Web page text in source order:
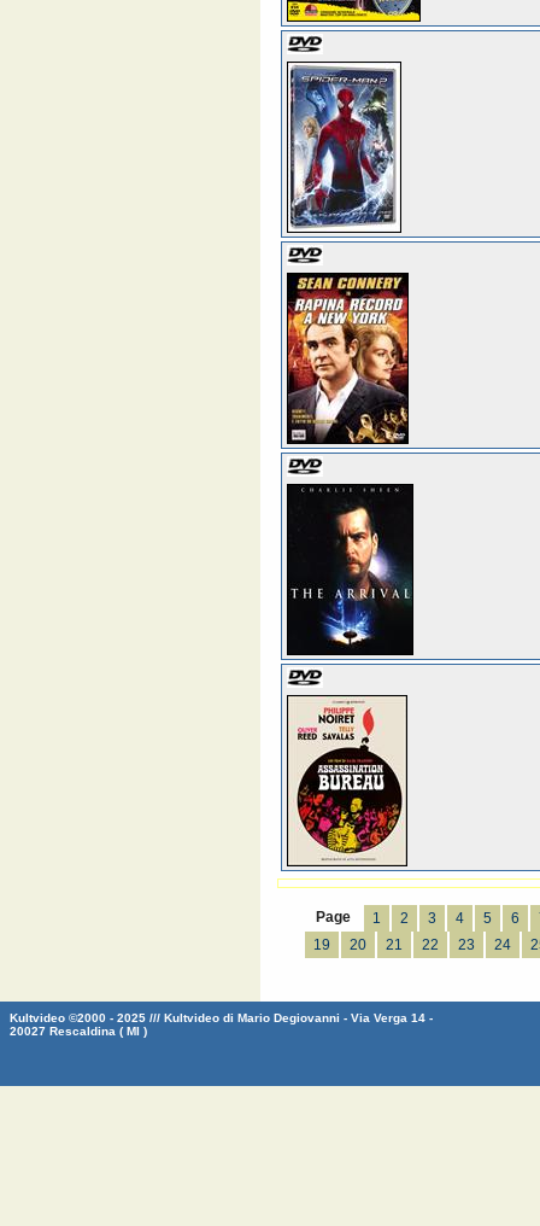
Page 1 2 3 4 5 6
19
20 21 22 23 24
Kultvideo ©2000 - 2025 /// Kultvideo di Mario Degiovanni - Via Verga 14 -
20027 Rescaldina ( MI )